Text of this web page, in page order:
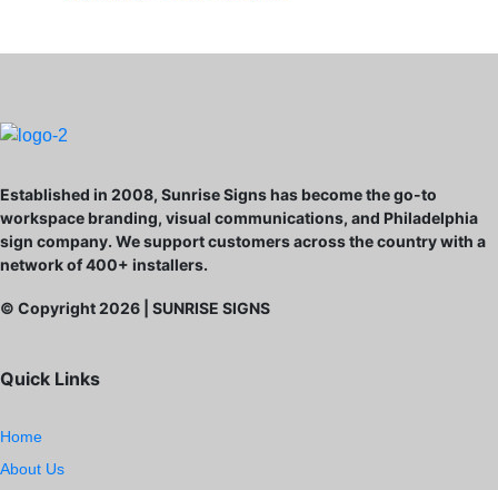
Established in 2008, Sunrise Signs has become the go-to
workspace branding, visual communications, and Philadelphia
sign company. We support customers across the country with a
network of 400+ installers.
© Copyright2026 | SUNRISE SIGNS
Quick Links
Home
About Us